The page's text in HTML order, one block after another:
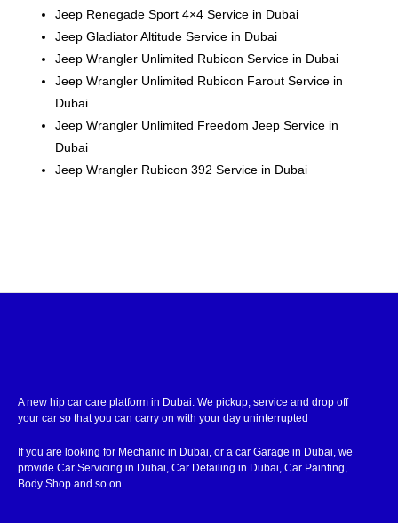
Jeep Renegade Sport 4×4 Service in Dubai
Jeep Gladiator Altitude Service in Dubai
Jeep Wrangler Unlimited Rubicon Service in Dubai
Jeep Wrangler Unlimited Rubicon Farout Service in
Dubai
Jeep Wrangler Unlimited FreedomJeepService in
Dubai
Jeep Wrangler Rubicon 392 Service in Dubai
A new hip car care platform in Dubai. We pickup, service and drop off
your car so that you can carry on with your day uninterrupted
If you are looking for Mechanic in Dubai, or a car Garage in Dubai, we
provide Car Servicing in Dubai, Car Detailing in Dubai, Car Painting,
Body Shop and so on…